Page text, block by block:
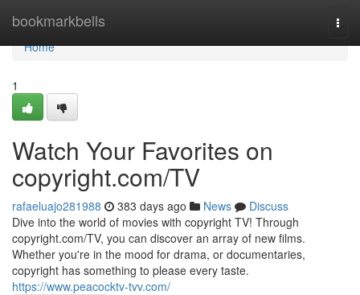
bookmarkbells
Home
Home
1
Watch Your Favorites on
copyright.com/TV
rafaeluajo281988 383 days ago News
Discuss
Dive into the world of movies with copyright TV! Through
copyright.com/TV, you can discover an array of new films.
Whether you're in the mood for drama, or documentaries,
copyright has something to please every taste.
https://www.peacocktv-tvv.com/